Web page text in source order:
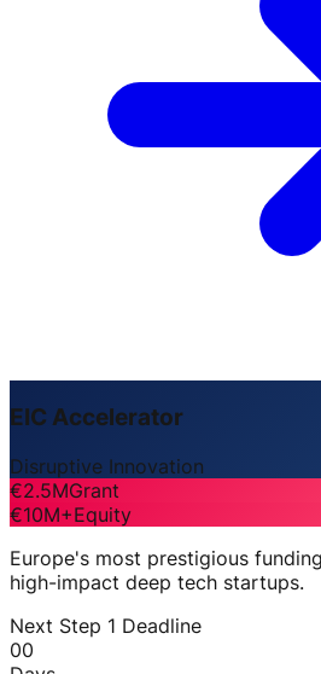
EIC Accelerator
Disruptive Innovation
€2.5MGrant
€10M+Equity
Europe's most prestigious
high-impact deep tech startups.
Next Step 1 Deadline
00